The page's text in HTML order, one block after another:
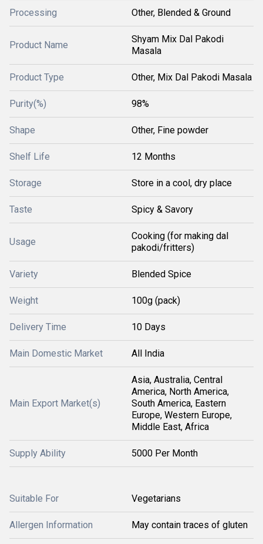
Processing Other, Blended & Ground
Product Name
Shyam Mix Dal Pakodi
Masala
Product Type Other, Mix Dal Pakodi Masala
Purity(%) 98%
Shape Other, Fine powder
Shelf Life 12 Months
Storage Store in a cool, dry place
Taste Spicy & Savory
Usage
Cooking (for making dal
pakodi/fritters)
Variety Blended Spice
Weight 100g (pack)
Delivery Time 10 Days
Main Domestic Market All India
Main Export Market(s)
Asia, Australia, Central
America, North America,
South America, Eastern
Europe, Western Europe,
Middle East, Africa
Supply Ability 5000 Per Month
Suitable For Vegetarians
Allergen Information May contain traces of gluten